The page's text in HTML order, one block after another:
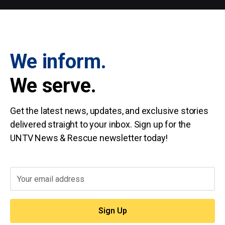
We inform.
We serve.
Get the latest news, updates, and exclusive stories
delivered straight to your inbox. Sign up for the
UNTV News & Rescue newsletter today!